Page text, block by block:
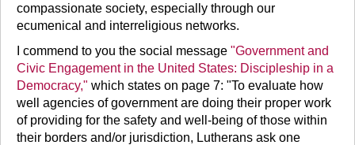
compassionate society, especially through our
ecumenical and interreligious networks.
I commend to you the social message "Government and
Civic Engagement in the United States: Discipleship in a
Democracy," which states on page 7: "To evaluate how
well agencies of government are doing their proper work
of providing for the safety and well-being of those within
their borders and/or jurisdiction, Lutherans ask one